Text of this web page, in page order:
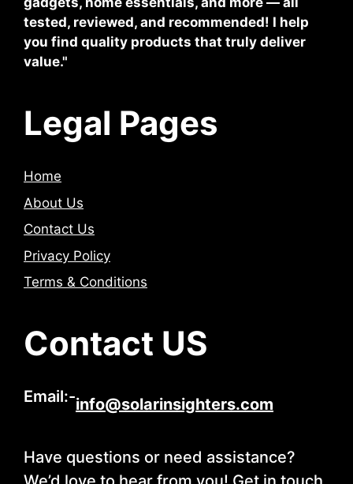
tested, reviewed, and recommended! I help
you find quality products that truly deliver
value."
Legal Pages
Home
About Us
Contact Us
Privacy Policy
Terms & Conditions
Contact US
Email:-info@solarinsighters.com
Have questions or need assistance?